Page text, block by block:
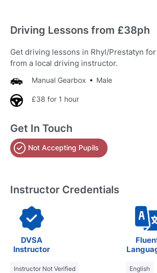
Driving Lessons from £38ph
Get driving lessons in Rhyl/Prestatyn
from a local driving instructor.
Manual Gearbox Male
£38 for 1 hour
Get In Touch
Not Accepting Pupils
Instructor Credentials
DVSA
Instructor
Instructor Not Verified English